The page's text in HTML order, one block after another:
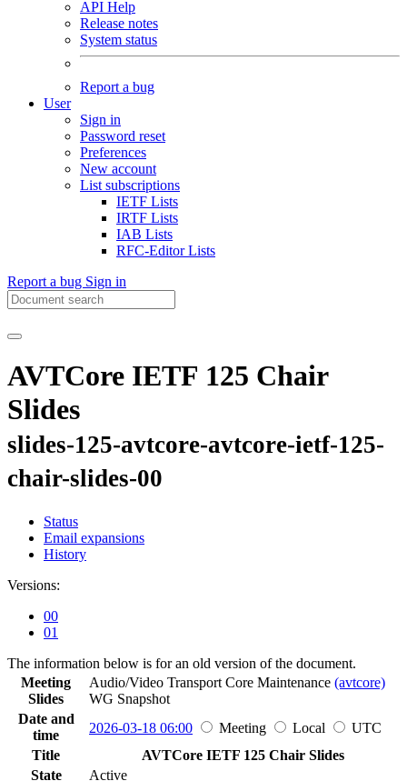
API Help
Release notes
System status
Report a bug
User
Sign in
Password reset
Preferences
New account
List subscriptions
IETF Lists
IRTF Lists
IAB Lists
RFC-Editor Lists
Report a bug Sign in
AVTCore IETF 125 Chair
Slides
slides-125-avtcore-avtcore-ietf-125-
chair-slides-00
Status
Email expansions
History
Versions:
00
01
The information below is for an old version of the document.
Meeting
Slides
Audio/Video Transport Core Maintenance (avtcore)
WG Snapshot
Date and
time
2026-03-18 06:00 Meeting Local
UTC
Title
AVTCore IETF 125 Chair Slides
State
Active